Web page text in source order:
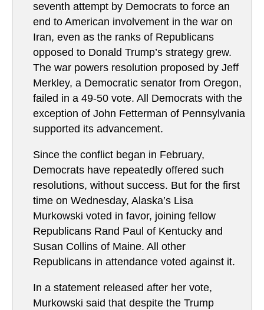
seventh attempt by Democrats to force an
end to American involvement in the war on
Iran, even as the ranks of Republicans
opposed to Donald Trump’s strategy grew.
The war powers resolution proposed by Jeff
Merkley, a Democratic senator from Oregon,
failed in a 49-50 vote. All Democrats with the
exception of John Fetterman of Pennsylvania
supported its advancement.
Since the conflict began in February,
Democrats have repeatedly offered such
resolutions, without success. But for the first
time on Wednesday, Alaska’s Lisa
Murkowski voted in favor, joining fellow
Republicans Rand Paul of Kentucky and
Susan Collins of Maine. All other
Republicans in attendance voted against it.
In a statement released after her vote,
Murkowski said that despite the Trump